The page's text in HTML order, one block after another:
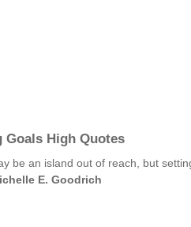
Goals High Quotes
be an island out of reach, but
E. Goodrich